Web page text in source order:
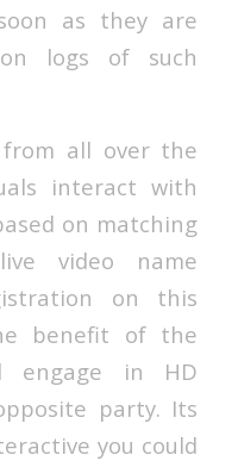
as they are
logs of such
from all over the
interact with
on matching
video name
on this
benefit of the
engage in HD
party. Its
you could